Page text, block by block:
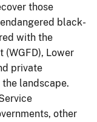
those
black-
with the
(WGFD), Lower
private
landscape.
other